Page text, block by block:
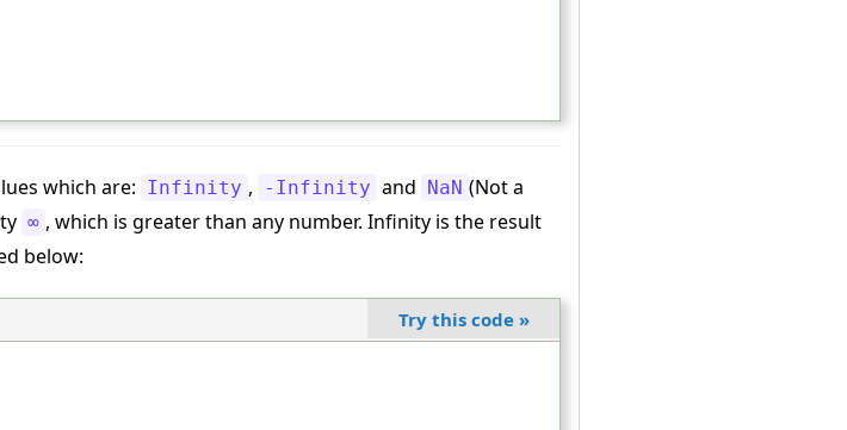
which are: Infinity , -Infinity and NaN (Not a
∞ , which is greater than any number. Infinity is the result
below:
Try this code »